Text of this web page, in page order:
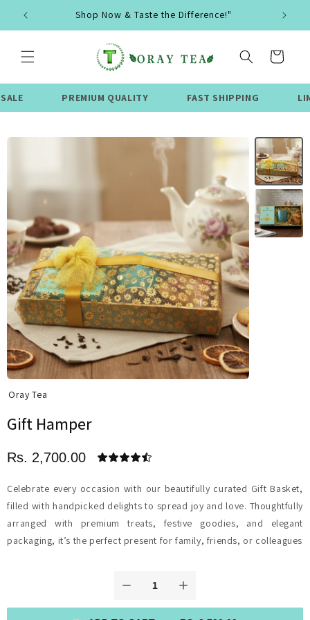
content
Shop Now & Taste the Difference!"
Cart
PREMIUM QUALITY FAST SHIPPING LIMITED
Oray Tea
Gift Hamper
Rs. 2,700.00
Celebrate every occasion with our beautifully curated Gift Basket,
filled with handpicked delights to spread joy and love. Thoughtfully
arranged with premium treats, festive goodies, and elegant
packaging, it’s the perfect present for family, friends, or colleagues.